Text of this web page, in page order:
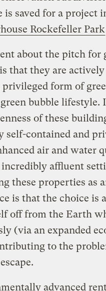
is saved for a project
Rockefeller Park
about the pitch for
that they are
privileged form of
bubble lifestyle.
of these
self-contained and
air and water
affluent
these properties as
is that the choice is
off from the Earth
(via an expanded
to the
advanced